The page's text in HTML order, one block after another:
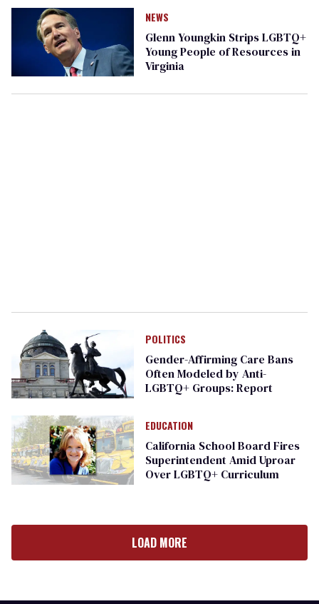
NEWS
Glenn Youngkin Strips LGBTQ+
Young People of Resources in
Virginia
POLITICS
Gender-Affirming Care Bans
Often Modeled by Anti-
LGBTQ+ Groups: Report
EDUCATION
California School Board Fires
Superintendent Amid Uproar
Over LGBTQ+ Curriculum
LOAD MORE